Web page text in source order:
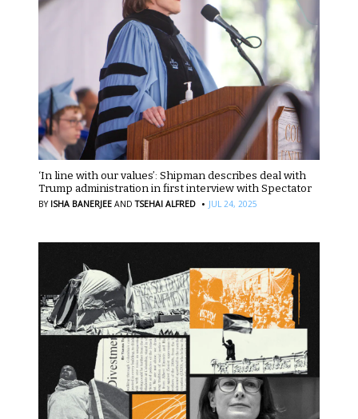
‘In line with our values’: Shipman describes deal with
Trump administration in first interview with Spectator
BY ISHA BANERJEE AND TSEHAI ALFRED · JUL 24, 2025